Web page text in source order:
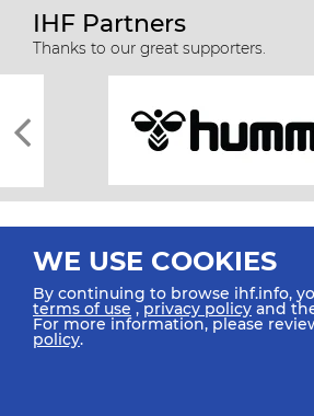
IHF Partners
Thanks to our great supporters.
All rights reserved © 2026 IHF
WE USE COOKIES
By continuing to browse ihf.info,
terms of use ,privacy policy and
For more information, please
policy.